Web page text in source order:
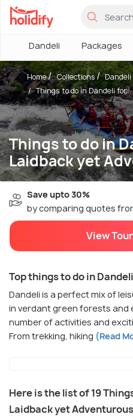
Dandeli Packages
Things to do in
Laidback yet
Home Collections
Things to do in Dandeli for...
Save upto 30%
by comparing quotes
View
Top things to do in Dandeli
Dandeli is a perfect mix of
in verdant green forests and
number of activities and
From trekking, hiking (Read
Here is the list of 19
Laidback yet